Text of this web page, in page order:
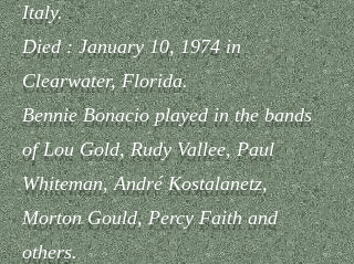
Italy.
Died : January 10, 1974 in
Clearwater, Florida.
Bennie Bonacio played in the bands
of Lou Gold, Rudy Vallee, Paul
Whiteman, André Kostalanetz,
Morton Gould, Percy Faith and
others.